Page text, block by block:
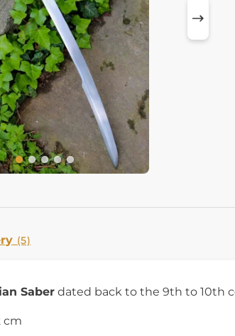
(5)
Saber dated back to the 9th to 10th
cm